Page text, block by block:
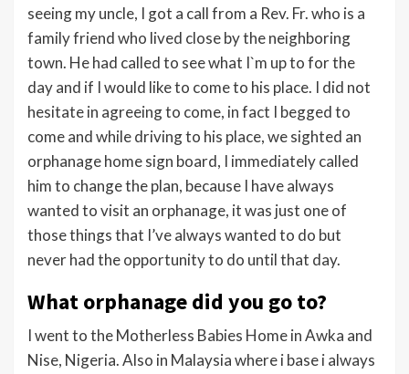
seeing my uncle, I got a call from a Rev. Fr. who is a
family friend who lived close by the neighboring
town. He had called to see what I`m up to for the
day and if I would like to come to his place. I did not
hesitate in agreeing to come, in fact I begged to
come and while driving to his place, we sighted an
orphanage home sign board, I immediately called
him to change the plan, because I have always
wanted to visit an orphanage, it was just one of
those things that I’ve always wanted to do but
never had the opportunity to do until that day.
What orphanage did you go to?
I went to the Motherless Babies Home in Awka and
Nise, Nigeria. Also in Malaysia where i base i always